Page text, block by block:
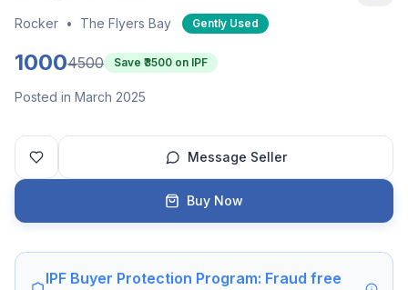
Rocker • The Flyers Bay Gently Used
10004500 Save ₹ 3500 on IPF
Posted in March 2025
Message Seller
Buy Now
IPF Buyer Protection Program: Fraud free